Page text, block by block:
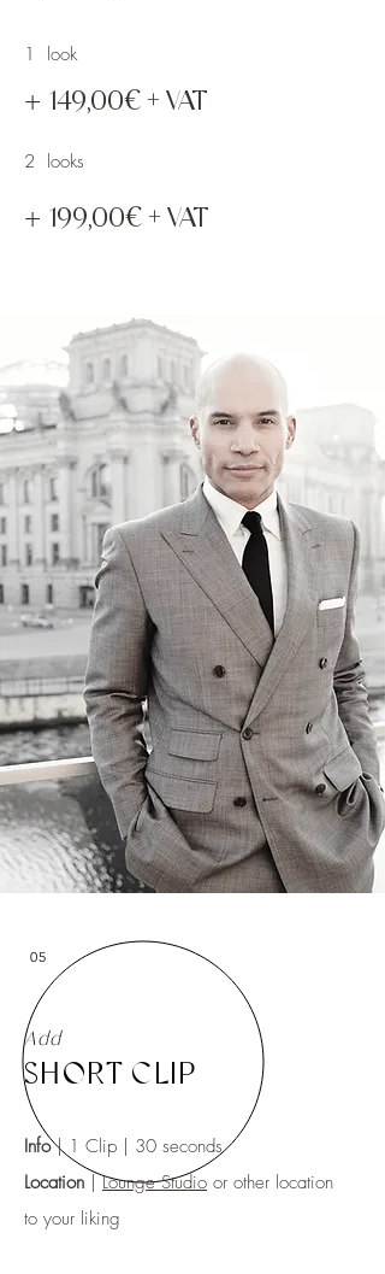
1 look
+ 149,00€ + VAT
2 looks
+ 199,00€ + VAT
05
Add
SHORT CLIP
Info| 1 Clip | 30 seconds
Location |Lounge Studio or other location
to your liking